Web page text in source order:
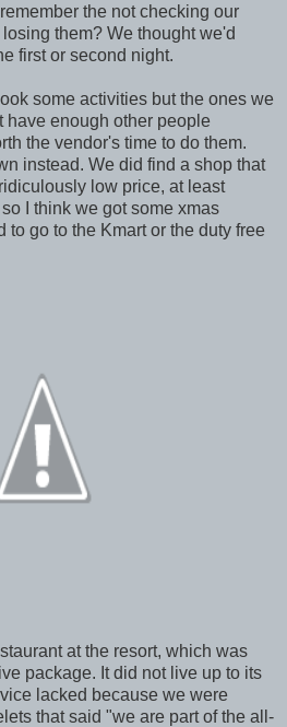
the not checking our
them? We thought we'd
first or second night.
some activities but the ones we
have enough other people
the vendor's time to do them.
instead. We did find a shop that
low price, at least
I think we got some xmas
to go to the Kmart or the duty free
at the resort, which was
package. It did not live up to its
lacked because we were
that said "we are part of the all-